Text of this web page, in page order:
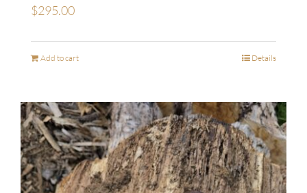
$295.00
Add to cart Details